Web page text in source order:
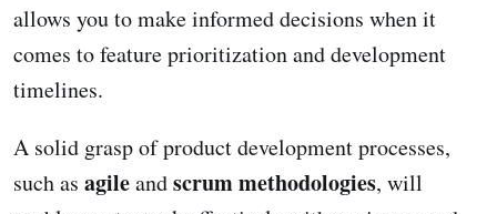
allows you to make informed decisions when it
comes to feature prioritization and development
timelines.
A solid grasp of product development processes,
such as agileandscrum methodologies, will